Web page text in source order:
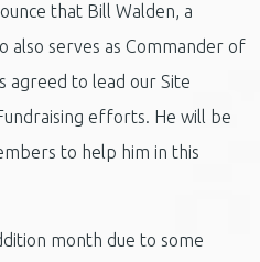
that Bill Walden, a
also serves as Commander of
agreed to lead our Site
efforts. He will be
to help him in this
month due to some